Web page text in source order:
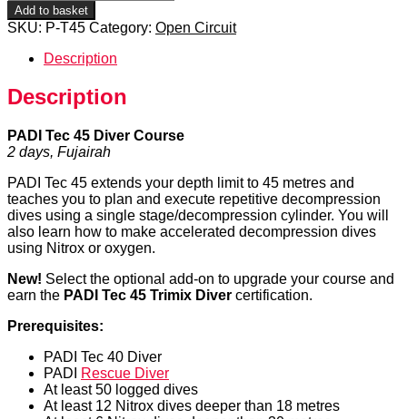
AED 3,250.00.
Tec
45
quantity
Add to basket
SKU: P-T45 Category: Open Circuit
Description
Description
PADI Tec 45 Diver Course
2 days, Fujairah
PADI Tec 45 extends your depth limit to 45 metres and
teaches you to plan and execute repetitive decompression
dives using a single stage/decompression cylinder. You will
also learn how to make accelerated decompression dives
using Nitrox or oxygen.
New! Select the optional add-on to upgrade your course and
earn the PADI Tec 45 Trimix Diver certification.
Prerequisites:
PADI Tec 40 Diver
PADI
Rescue Diver
At least 50 logged dives
At least 12 Nitrox dives deeper than 18 metres